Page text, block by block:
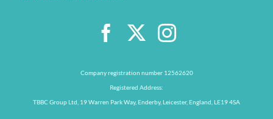
Company registration number 12562620
Registered Address:
TBBC Group Ltd, 19 Warren Park Way, Enderby, Leicester, England, LE19 4SA